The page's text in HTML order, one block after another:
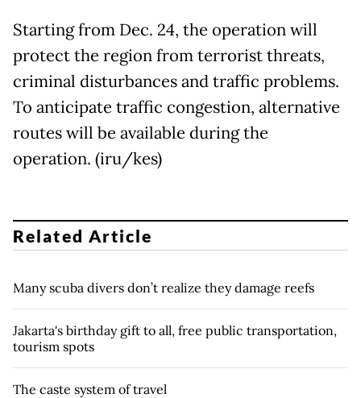
Starting from Dec. 24, the operation will
protect the region from terrorist threats,
criminal disturbances and traffic problems.
To anticipate traffic congestion, alternative
routes will be available during the
operation. (iru/kes)
Related Article
Many scuba divers don’t realize they damage reefs
Jakarta's birthday gift to all, free public transportation,
tourism spots
The caste system of travel